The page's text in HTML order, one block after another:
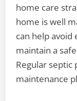
home care
home is well
can help avoid
maintain a
Regular
maintenance